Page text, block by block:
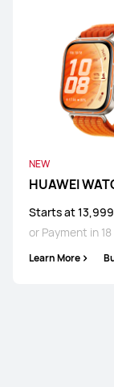
NEW
HUAWEI
Starts at
or Payment in
Learn More